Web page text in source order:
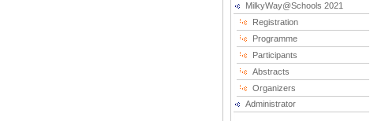
MilkyWay@Schools 2021
Registration
Programme
Participants
Abstracts
Organizers
Administrator